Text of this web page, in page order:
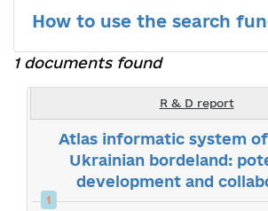
How to use the search
1 documents found
R & D report
Atlas informatic system of
Ukrainian bordeland:
development and
1